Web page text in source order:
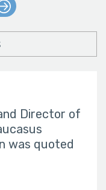
Director of
was quoted